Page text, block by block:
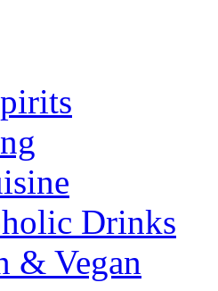
Drinks
& Vegan